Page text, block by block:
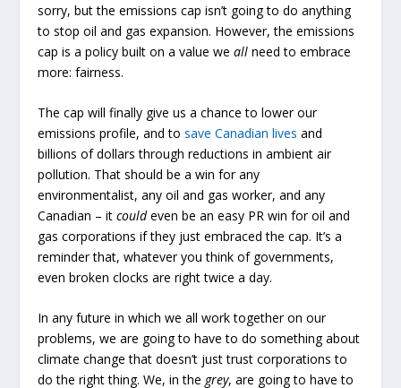
sorry, but the emissions cap isn’t going to do anything
to stop oil and gas expansion. However, the emissions
cap is a policy built on a value weall need to embrace
more: fairness.
The cap will finally give us a chance to lower our
emissions profile, and tosave Canadian lives and
billions of dollars through reductions in ambient air
pollution. That should be a win for any
environmentalist, any oil and gas worker, and any
Canadian – itcouldeven be an easy PR win for oil and
gas corporations if they just embraced the cap. It’s a
reminder that, whatever you think of governments,
even broken clocks are right twice a day.
In any future in which we all work together on our
problems, we are going to have to do something about
climate change that doesn’t just trust corporations to
do the right thing. We, in the grey, are going to have to